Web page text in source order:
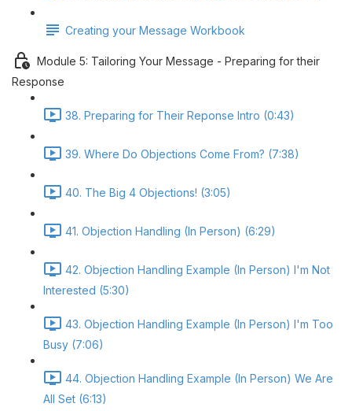
Creating your Message Workbook
Module 5: Tailoring Your Message - Preparing for their
Response
38. Preparing for Their Reponse Intro (0:43)
39. Where Do Objections Come From? (7:38)
40. The Big 4 Objections! (3:05)
41. Objection Handling (In Person) (6:29)
42. Objection Handling Example (In Person) I'm Not
Interested (5:30)
43. Objection Handling Example (In Person) I'm Too
Busy (7:06)
44. Objection Handling Example (In Person) We Are
All Set (6:13)